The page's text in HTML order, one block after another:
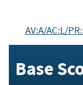
AV:A/AC:L/
Base